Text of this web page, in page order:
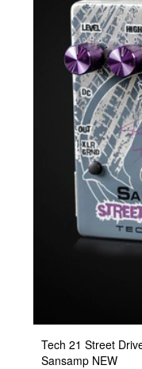
Tech 21 Street
Sansamp NEW